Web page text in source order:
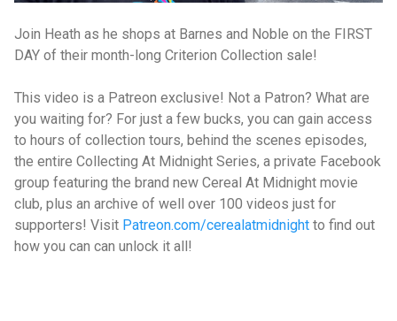
Join Heath as he shops at Barnes and Noble on the FIRST
DAY of their month-long Criterion Collection sale!
This video is a Patreon exclusive! Not a Patron? What are
you waiting for? For just a few bucks, you can gain access
to hours of collection tours, behind the scenes episodes,
the entire Collecting At Midnight Series, a private Facebook
group featuring the brand new Cereal At Midnight movie
club, plus an archive of well over 100 videos just for
supporters! Visit Patreon.com/cerealatmidnight to find out
how you can can unlock it all!